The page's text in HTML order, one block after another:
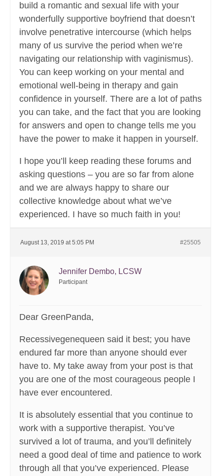
build a romantic and sexual life with your
wonderfully supportive boyfriend that doesn’t
involve penetrative intercourse (which helps
many of us survive the period when we’re
navigating our relationship with vaginismus).
You can keep working on your mental and
emotional well-being in therapy and gain
confidence in yourself. There are a lot of paths
you can take, and the fact that you are looking
for answers and open to change tells me you
have the power to make it happen in yourself.
I hope you’ll keep reading these forums and
asking questions – you are so far from alone
and we are always happy to share our
collective knowledge about what we’ve
experienced. I have so much faith in you!
August 13, 2019 at 5:05 PM #25505
Jennifer Dembo, LCSW
Participant
Dear GreenPanda,
Recessivegenequeen said it best; you have
endured far more than anyone should ever
have to. My take away from your post is that
you are one of the most courageous people I
have ever encountered.
It is absolutely essential that you continue to
work with a supportive therapist. You’ve
survived a lot of trauma, and you’ll definitely
need a good deal of time and patience to work
through all that you’ve experienced. Please